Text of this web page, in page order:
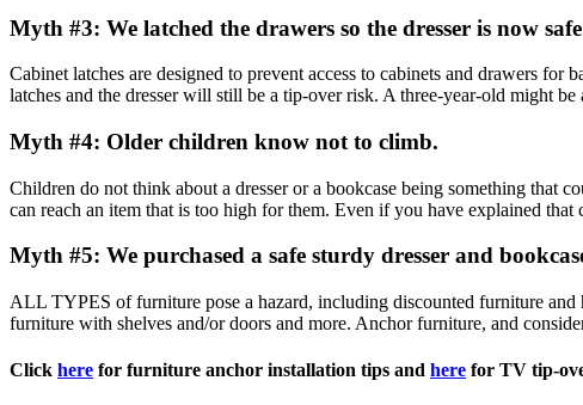
Myth #3: We latched the drawers so the dresser is now
Cabinet latches are designed to prevent access to cabinets and drawers
latches and the dresser will still be a tip-over risk. A three-year-old might
Myth #4: Older children know not to climb.
Children do not think about a dresser or a bookcase being something that
can reach an item that is too high for them. Even if you have explained
Myth #5: We purchased a safe sturdy dresser and
ALL TYPES of furniture pose a hazard, including discounted furniture and
furniture with shelves and/or doors and more. Anchor furniture, and
Click here for furniture anchor installation tips and here for TV tip-